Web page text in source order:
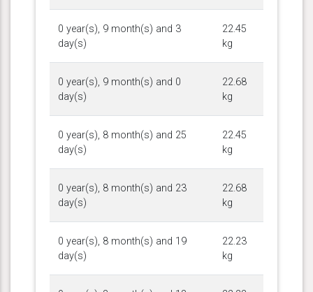
0 year(s), 9 month(s) and 3
day(s)
22.45
kg
0 year(s), 9 month(s) and 0
day(s)
22.68
kg
0 year(s), 8 month(s) and 25
day(s)
22.45
kg
0 year(s), 8 month(s) and 23
day(s)
22.68
kg
0 year(s), 8 month(s) and 19
day(s)
22.23
kg